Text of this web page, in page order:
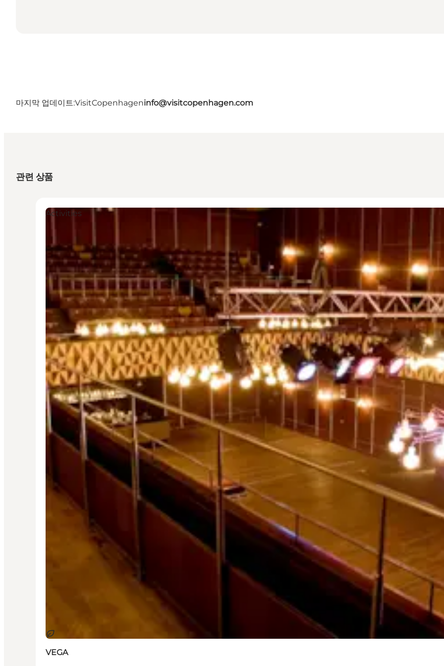
마지막 업데이트:VisitCopenhageninfo@visitcopenhagen.com
관련 상품
지속 가능
Activities
VEGA